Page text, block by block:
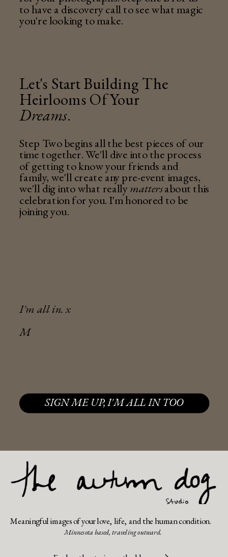
I'm all in. x
M
SIGN ME UP, I'M ALL IN TOO
to have a discovery call to see what magic
you're looking to make.
Let's Start Building The
Heirlooms Of Your
Dreams.
Step Two begins all the best pieces of our
time together. We'll dive into the process
of getting to know your friends and
family, we'll create any pre-event images,
we'll dig into what reallymattersabout this
celebration for you. I'm honored to be
joining you.
Meaningful images of your love, life, and the human condition.
Minnesota based, traveling outward.